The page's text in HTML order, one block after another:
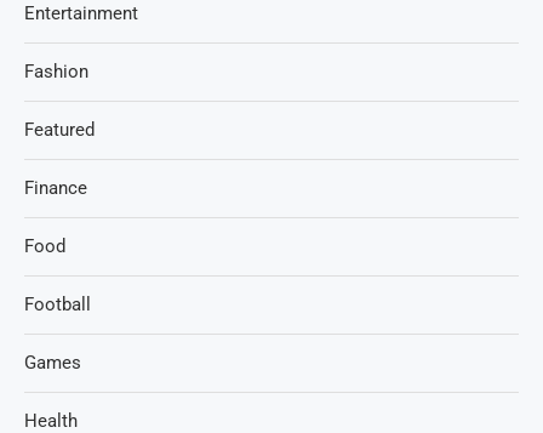
Entertainment
Fashion
Featured
Finance
Food
Football
Games
Health